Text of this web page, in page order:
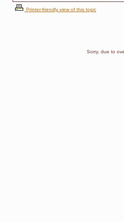
Printer-friendly view of this topic
Sorry, due to